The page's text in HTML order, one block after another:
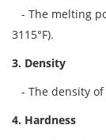
- The melting
3115°F).
3. Density
- The density of
4. Hardness